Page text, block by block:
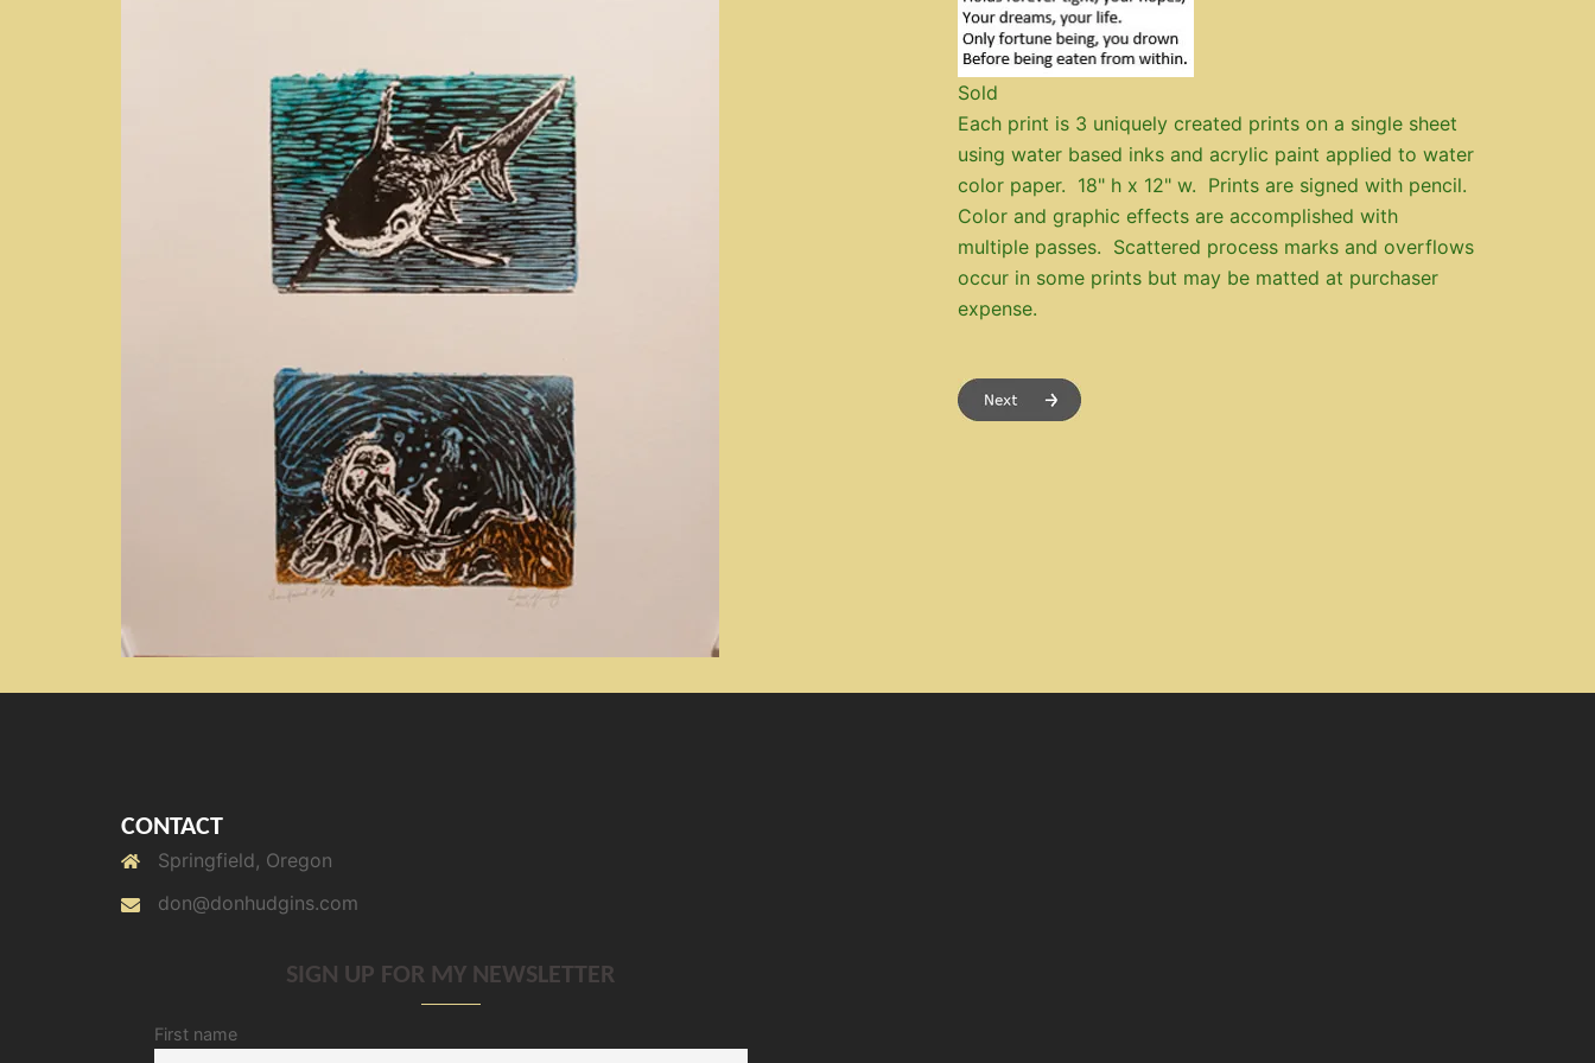
Sold
Each print is 3 uniquely created prints on a single sheet
using water based inks and acrylic paint applied to water
color paper. 18" h x 12" w. Prints are signed with pencil.
Color and graphic effects are accomplished with
multiple passes. Scattered process marks and overflows
occur in some prints but may be matted at purchaser
expense.
CONTACT
Springfield, Oregon
don@donhudgins.com
SIGN UP FOR MY NEWSLETTER
First name